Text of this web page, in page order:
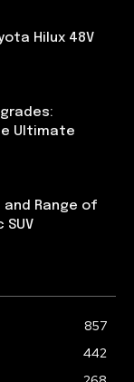
Hilux 48V
Ultimate
and Range of
SUV
857
442